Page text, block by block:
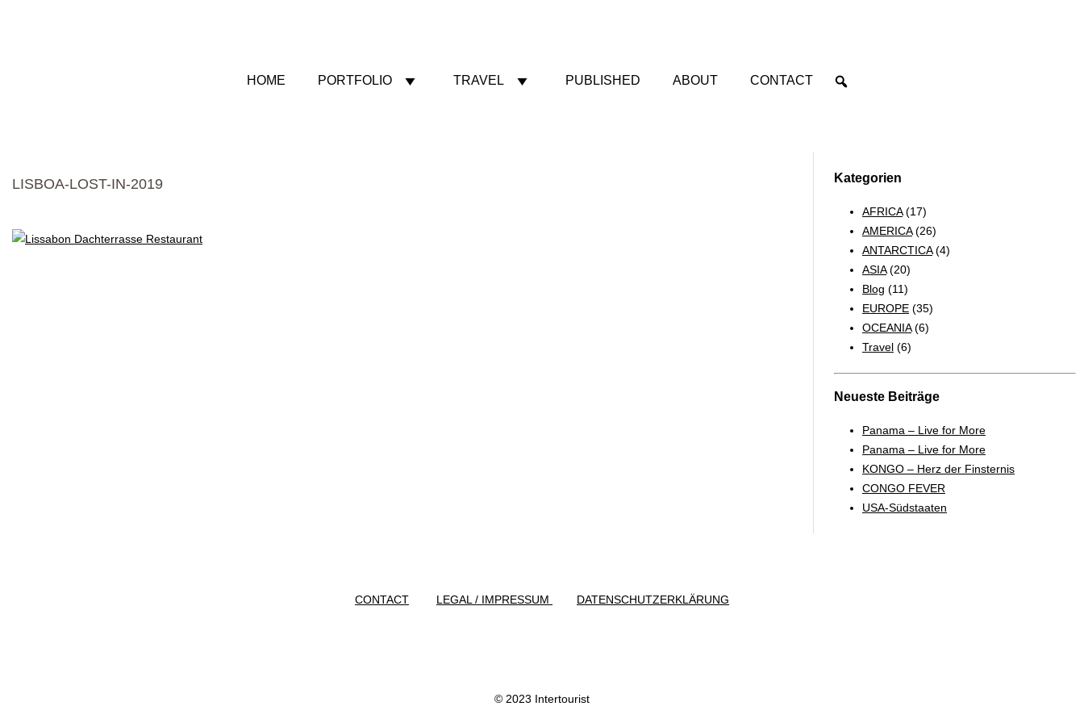
HOME PORTFOLIO TRAVEL PUBLISHED ABOUT CONTACT
LISBOA-LOST-IN-2019 Kategorien
AFRICA(17)
AMERICA(26)
ANTARCTICA(4)
ASIA(20)
Blog (11)
EUROPE (35)
OCEANIA(6)
Travel (6)
Neueste Beiträge
Panama – Live for More
Panama – Live for More
KONGO – Herz der Finsternis
CONGO FEVER
USA-Südstaaten
CONTACT LEGAL / IMPRESSUM DATENSCHUTZERKLÄRUNG
© 2023 Intertourist